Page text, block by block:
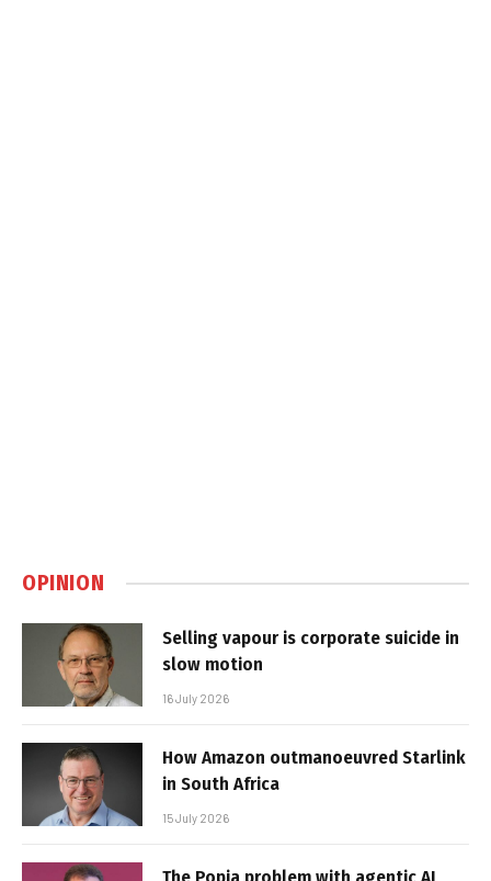
OPINION
Selling vapour is corporate suicide in
slow motion
16 July 2026
How Amazon outmanoeuvred Starlink
in South Africa
15 July 2026